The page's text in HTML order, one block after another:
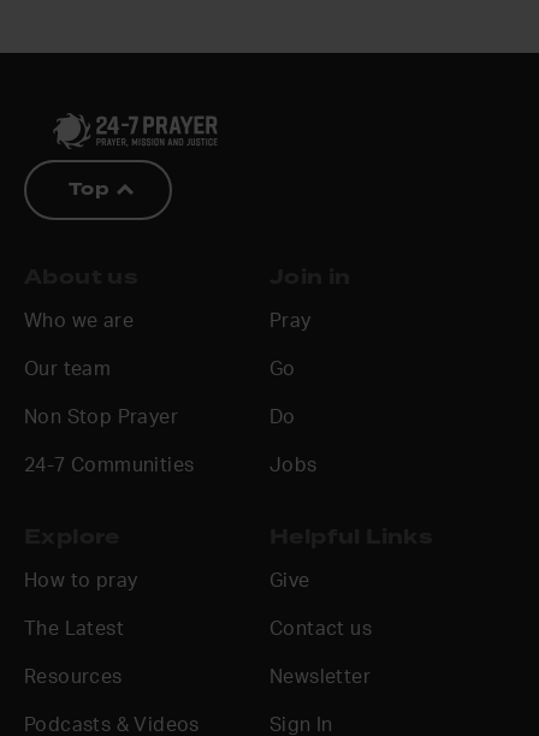
Top
Who we are
Our team
Non Stop Prayer
24-7 Communities
Pray
Go
Do
Jobs
How to pray
The Latest
Resources
Podcasts & Videos
Give
Contact us
Newsletter
Sign In